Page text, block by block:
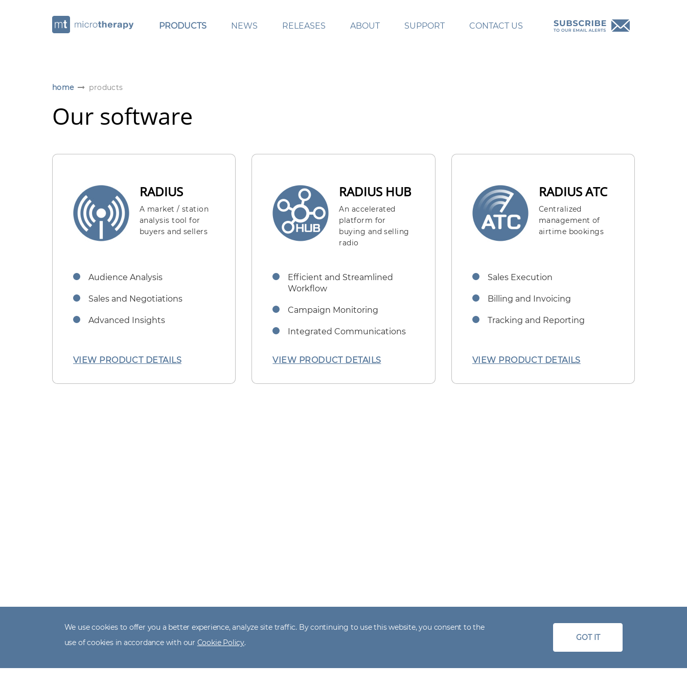
PRODUCTS NEWS RELEASES ABOUT SUPPORT CONTACT US
home products
Our software
RADIUS
A market / station
analysis tool for
buyers and sellers
Audience Analysis
Sales and Negotiations
Advanced Insights
VIEW PRODUCT DETAILS
RADIUS HUB
An accelerated
platform for
buying and selling
radio
Efficient and Streamlined
Workflow
Campaign Monitoring
Integrated Communications
VIEW PRODUCT DETAILS
RADIUS ATC
Centralized
management of
airtime bookings
Sales Execution
Billing and Invoicing
Tracking and Reporting
VIEW PRODUCT DETAILS
We use cookies to offer you a better experience, analyze site traffic. By continuing to use this website, you consent to the
use of cookies in accordance with our Cookie Policy.
GOT IT